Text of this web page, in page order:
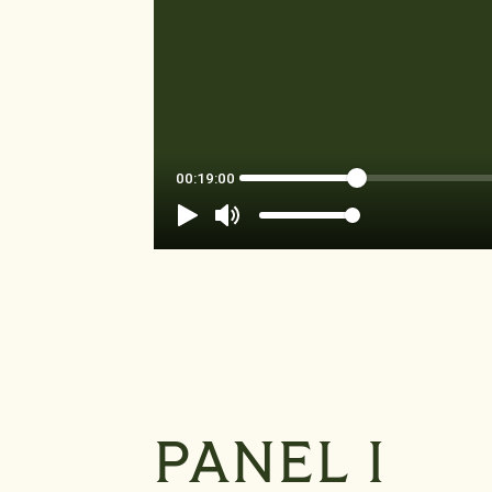
PANEL I